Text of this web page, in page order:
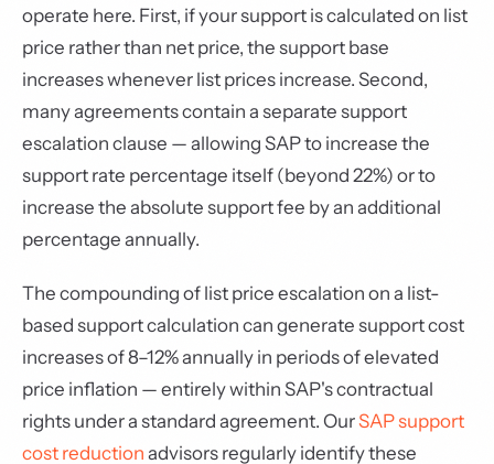
operate here. First, if your support is calculated on list
price rather than net price, the support base
increases whenever list prices increase. Second,
many agreements contain a separate support
escalation clause — allowing SAP to increase the
support rate percentage itself (beyond 22%) or to
increase the absolute support fee by an additional
percentage annually.
The compounding of list price escalation on a list-
based support calculation can generate support cost
increases of 8–12% annually in periods of elevated
price inflation — entirely within SAP's contractual
rights under a standard agreement. OurSAP support
cost reduction advisors regularly identify these